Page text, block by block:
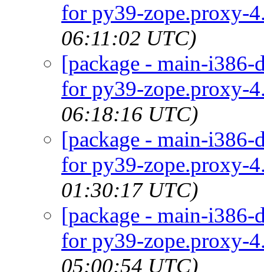
for py39-zope.proxy-
06:11:02 UTC)
[package - main-
for py39-zope.proxy-
06:18:16 UTC)
[package - main-
for py39-zope.proxy-
01:30:17 UTC)
[package - main-
for py39-zope.proxy-
05:00:54 UTC)